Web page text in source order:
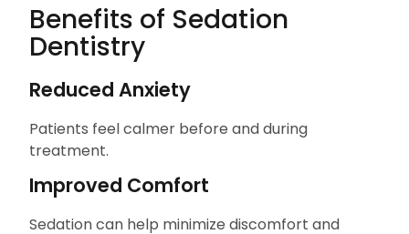
Benefits of Sedation
Dentistry
Reduced Anxiety
Patients feel calmer before and during
treatment.
Improved Comfort
Sedation can help minimize discomfort and